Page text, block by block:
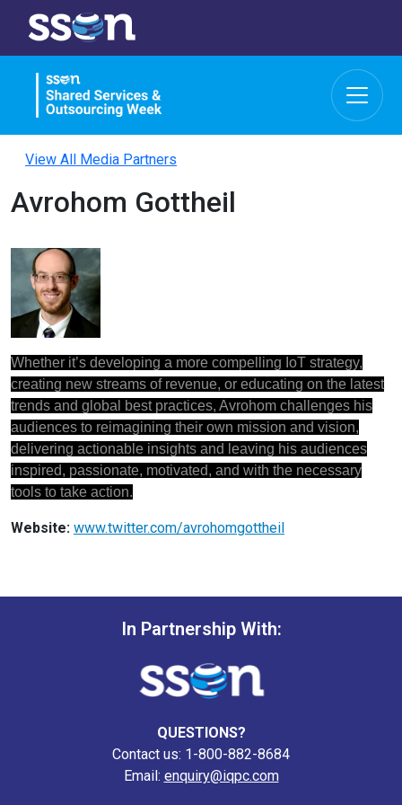
View All Media Partners
Avrohom Gottheil
Whether it’s developing a more compelling IoT strategy,
creating new streams of revenue, or educating on the latest
trends and global best practices, Avrohom challenges his
audiences to reimagining their own mission and vision,
delivering actionable insights and leaving his audiences
inspired, passionate, motivated, and with the necessary
tools to take action.
Website: www.twitter.com/avrohomgottheil
In Partnership With:
QUESTIONS?
Contact us: 1-800-882-8684
Email: enquiry@iqpc.com